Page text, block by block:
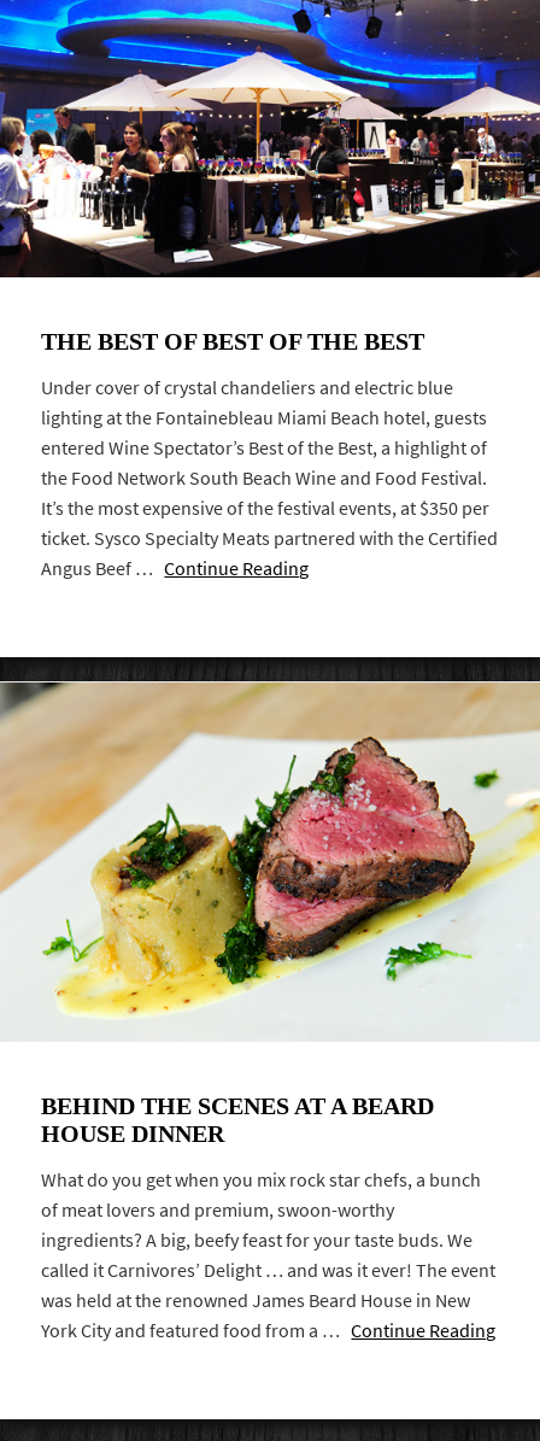
THE BEST OF BEST OF THE BEST
Under cover of crystal chandeliers and electric blue
lighting at the Fontainebleau Miami Beach hotel, guests
entered Wine Spectator’s Best of the Best, a highlight of
the Food Network South Beach Wine and Food Festival.
It’s the most expensive of the festival events, at $350 per
ticket. Sysco Specialty Meats partnered with the Certified
Angus Beef …Continue Reading
BEHIND THE SCENES AT A BEARD
HOUSE DINNER
What do you get when you mix rock star chefs, a bunch
of meat lovers and premium, swoon-worthy
ingredients? A big, beefy feast for your taste buds. We
called it Carnivores’ Delight … and was it ever! The event
was held at the renowned James Beard House in New
York City and featured food from a …Continue Reading